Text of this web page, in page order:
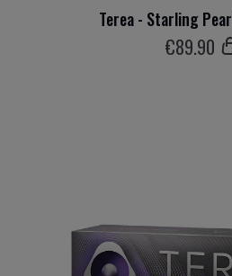
Terea - Starling
€89.90